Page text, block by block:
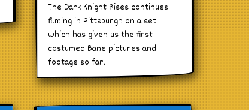
The Dark Knight Rises continues
filming in Pittsburgh on a set
which has given us the first
costumed Bane pictures and
footage so far.